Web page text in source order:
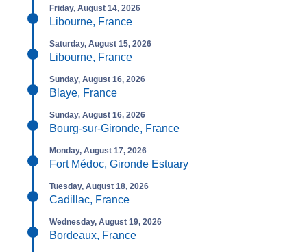
Friday, August 14, 2026
Libourne, France
Saturday, August 15, 2026
Libourne, France
Sunday, August 16, 2026
Blaye, France
Sunday, August 16, 2026
Bourg-sur-Gironde, France
Monday, August 17, 2026
Fort Médoc, Gironde Estuary
Tuesday, August 18, 2026
Cadillac, France
Wednesday, August 19, 2026
Bordeaux, France